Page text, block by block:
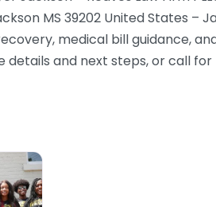
MS 39202 United States –
medical bill guidance,
and next steps, or call